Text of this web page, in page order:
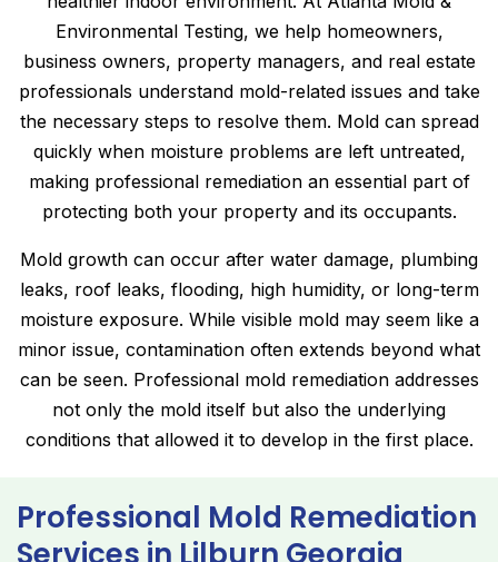
Environmental Testing, we help homeowners,
business owners, property managers, and real estate
professionals understand mold-related issues and take
the necessary steps to resolve them. Mold can spread
quickly when moisture problems are left untreated,
making professional remediation an essential part of
protecting both your property and its occupants.
Mold growth can occur after water damage, plumbing
leaks, roof leaks, flooding, high humidity, or long-term
moisture exposure. While visible mold may seem like a
minor issue, contamination often extends beyond what
can be seen. Professional mold remediation addresses
not only the mold itself but also the underlying
conditions that allowed it to develop in the first place.
Professional Mold Remediation